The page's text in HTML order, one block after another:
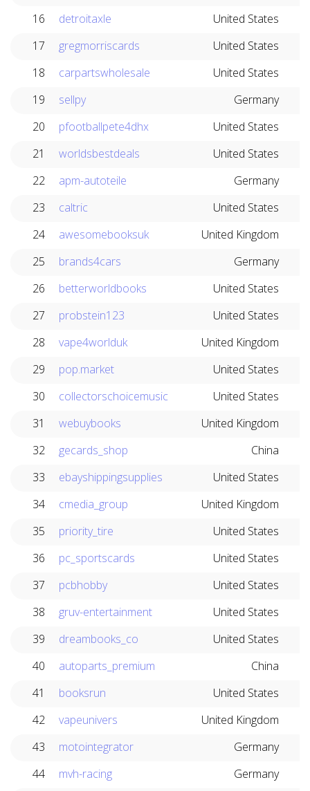
16
detroitaxle
United States
17
gregmorriscards
United States
18
carpartswholesale
United States
19
sellpy
Germany
20
pfootballpete4dhx
United States
21
worldsbestdeals
United States
22
apm-autoteile
Germany
23
caltric
United States
24
awesomebooksuk
United Kingdom
25
brands4cars
Germany
26
betterworldbooks
United States
27
probstein123
United States
28
vape4worlduk
United Kingdom
29
pop.market
United States
30
collectorschoicemusic
United States
31
webuybooks
United Kingdom
32
gecards_shop
China
33
ebayshippingsupplies
United States
34
cmedia_group
United Kingdom
35
priority_tire
United States
36
pc_sportscards
United States
37
pcbhobby
United States
38
gruv-entertainment
United States
39
dreambooks_co
United States
40
autoparts_premium
China
41
booksrun
United States
42
vapeunivers
United Kingdom
43
motointegrator
Germany
44
mvh-racing Germany